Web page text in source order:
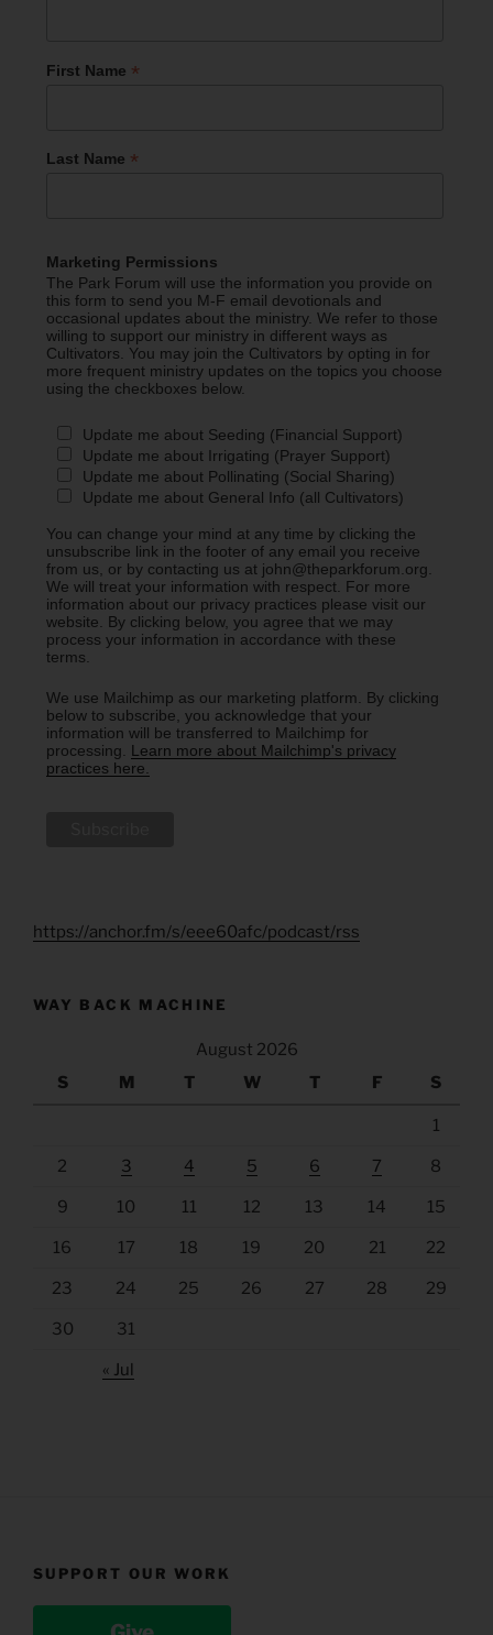
First Name *
Last Name *
Marketing Permissions
The Park Forum will use the information you provide on
this form to send you M-F email devotionals and
occasional updates about the ministry. We refer to those
willing to support our ministry in different ways as
Cultivators. You may join the Cultivators by opting in for
more frequent ministry updates on the topics you choose
using the checkboxes below.
Update me about Seeding (Financial Support)
Update me about Irrigating (Prayer Support)
Update me about Pollinating (Social Sharing)
Update me about General Info (all Cultivators)
You can change your mind at any time by clicking the
unsubscribe link in the footer of any email you receive
from us, or by contacting us at john@theparkforum.org.
We will treat your information with respect. For more
information about our privacy practices please visit our
website. By clicking below, you agree that we may
process your information in accordance with these
terms.
We use Mailchimp as our marketing platform. By clicking
below to subscribe, you acknowledge that your
information will be transferred to Mailchimp for
processing. Learn more about Mailchimp's privacy
practices here.
https://anchor.fm/s/eee60afc/podcast/rss
WAY BACK MACHINE
August 2026
S
M T W T F S
1
2 3 4 5 6 7 8
9 10 11 12 13 14 15
16 17 18 19 20 21 22
23 24 25 26 27 28 29
30 31
« Jul
SUPPORT OUR WORK